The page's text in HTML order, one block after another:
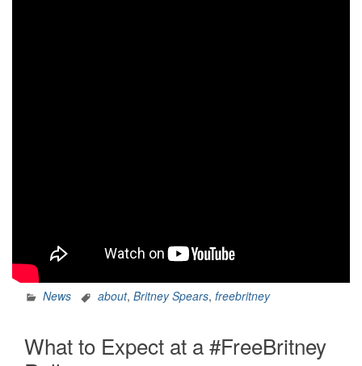
News about, Britney Spears, freebritney
What to Expect at a #FreeBritney